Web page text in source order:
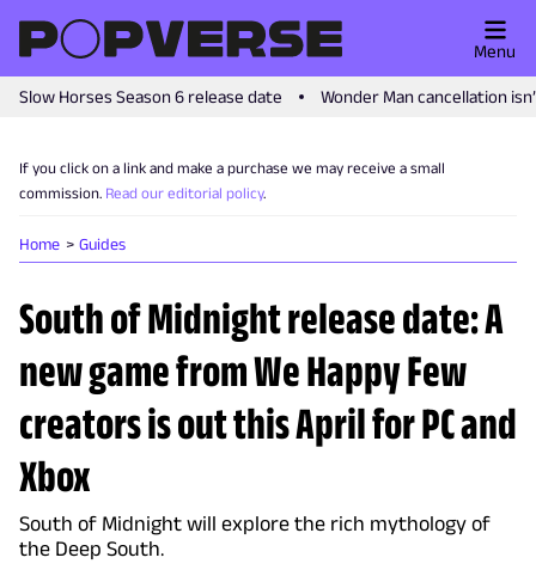
Slow Horses Season 6 release date Wonder Man cancellation
Menu
If you click on a link and make a purchase we may receive a small
commission. Read our editorial policy.
Home Guides
South of Midnight release date: A
new game from We Happy Few
creators is out this April for PC and
Xbox
South of Midnight will explore the rich mythology of
the Deep South.